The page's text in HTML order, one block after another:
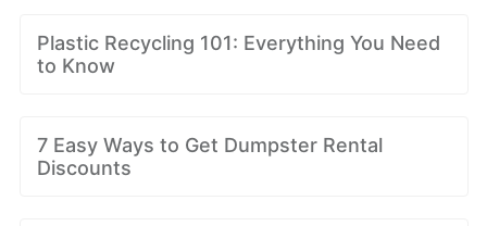
Plastic Recycling 101: Everything You Need
to Know
7 Easy Ways to Get Dumpster Rental
Discounts